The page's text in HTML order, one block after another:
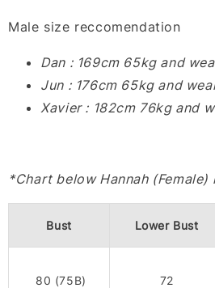
Male size reccomendation
Dan : 169cm 65kg and
Jun : 176cm 65kg and
Xavier : 182cm 76kg and
*Chart below Hannah
Bust Lower Bust
80 (75B) 72